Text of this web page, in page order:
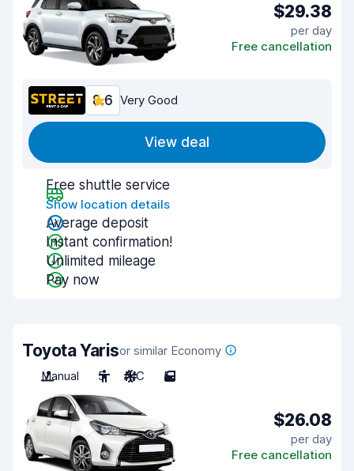
$29.38
per day
Free cancellation
8.6 Very Good
View deal
Free shuttle service
Show location details
Average deposit
Instant confirmation!
Unlimited mileage
Pay now
Toyota Yarisor similar Economy
Manual
5 A/C 5
$26.08
per day
Free cancellation